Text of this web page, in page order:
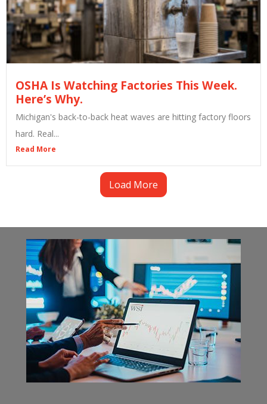
OSHA Is Watching Factories This Week.
Here’s Why.
Michigan's back-to-back heat waves are hitting factory floors
hard. Real...
Read More
Load More